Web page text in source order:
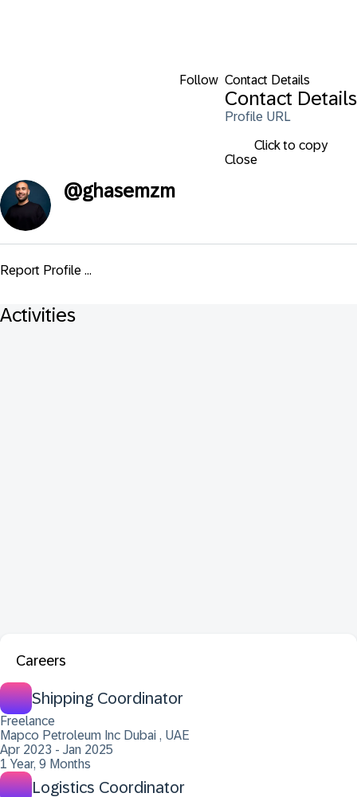
Follow Contact Details
Contact Details
Profile URL
Click to copy
Close
@ghasemzm
Report Profile ...
Activities
Careers
Shipping Coordinator
Freelance
Mapco Petroleum Inc Dubai , UAE
Apr 2023 - Jan 2025
1 Year, 9 Months
Logistics Coordinator